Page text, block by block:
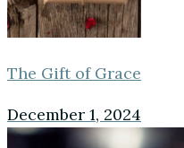
The Gift of Grace
December 1, 2024